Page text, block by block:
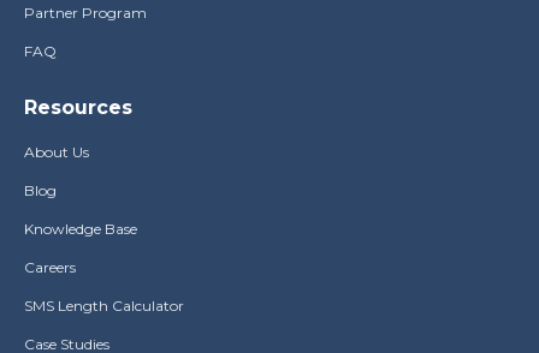
Partner Program
FAQ
Resources
About Us
Blog
Knowledge Base
Careers
SMS Length Calculator
Case Studies